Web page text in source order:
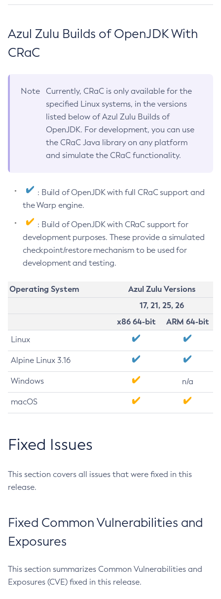
Azul Zulu Builds of OpenJDK With
CRaC
Note
Currently, CRaC is only available for the
specified Linux systems, in the versions
listed below of Azul Zulu Builds of
OpenJDK. For development, you can use
the CRaC Java library on any platform
and simulate the CRaC functionality.
: Build of OpenJDK with full CRaC support and
the Warp engine.
: Build of OpenJDK with CRaC support for
development purposes. These provide a simulated
checkpoint/restore mechanism to be used for
development and testing.
Operating System
Azul Zulu Versions
17, 21, 25, 26
x86 64-bit
ARM 64-bit
Linux
Alpine Linux 3.16
Windows n/a
macOS
Fixed Issues
This section covers all issues that were fixed in this
release.
Fixed Common Vulnerabilities and
Exposures
This section summarizes Common Vulnerabilities and
Exposures (CVE) fixed in this release.